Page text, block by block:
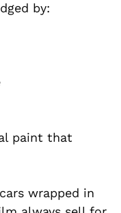
by:
paint that
wrapped in